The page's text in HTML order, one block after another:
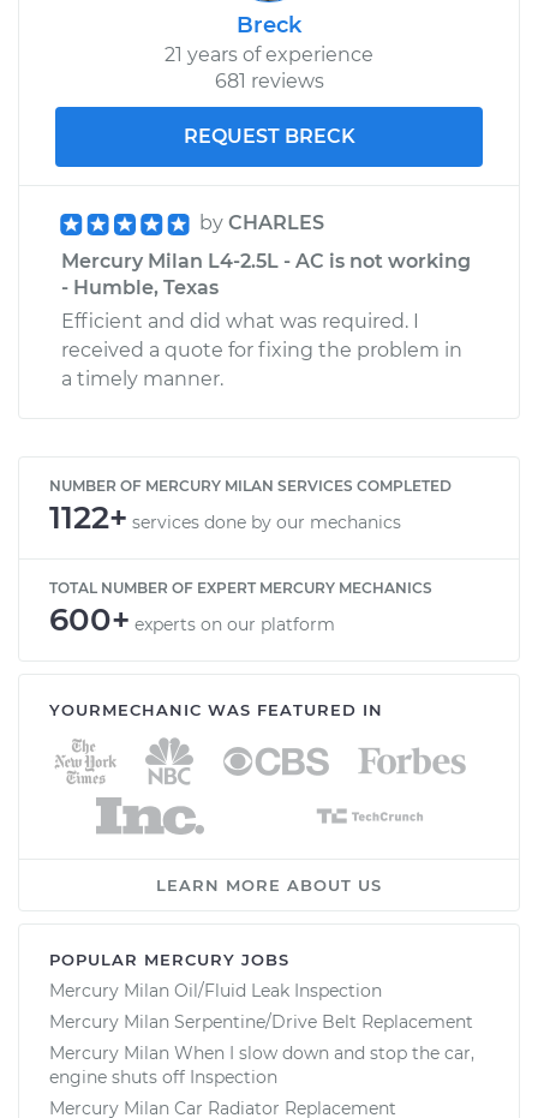
Breck
21 years of experience
681 reviews
REQUEST BRECK
by CHARLES
Mercury Milan L4-2.5L - AC is not working
- Humble, Texas
Efficient and did what was required. I
received a quote for fixing the problem in
a timely manner.
NUMBER OF MERCURY MILAN SERVICES COMPLETED
1122+ services done by our mechanics
TOTAL NUMBER OF EXPERT MERCURY MECHANICS
600+ experts on our platform
YOURMECHANIC WAS FEATURED IN
LEARN MORE ABOUT US
POPULAR MERCURY JOBS
Mercury Milan Oil/Fluid Leak Inspection
Mercury Milan Serpentine/Drive Belt Replacement
Mercury Milan When I slow down and stop the car,
engine shuts off Inspection
Mercury Milan Car Radiator Replacement